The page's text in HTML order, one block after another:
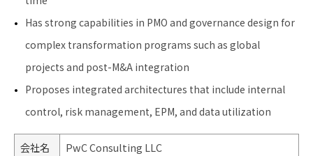
Has strong capabilities in PMO and governance design for
complex transformation programs such as global
projects and post-M&A integration
Proposes integrated architectures that include internal
control, risk management, EPM, and data utilization
会社名
PwC Consulting LLC